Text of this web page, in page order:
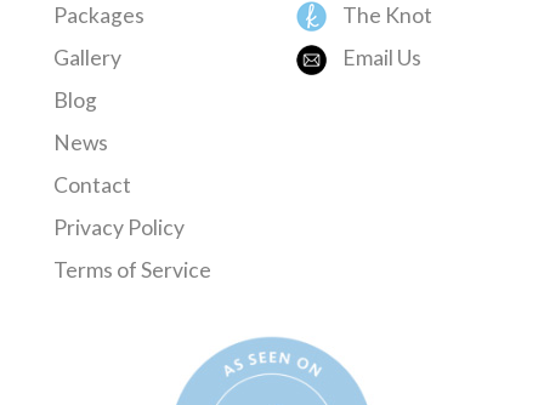
Packages
Gallery
Blog
News
Contact
Privacy Policy
Terms of Service
The Knot
Email Us